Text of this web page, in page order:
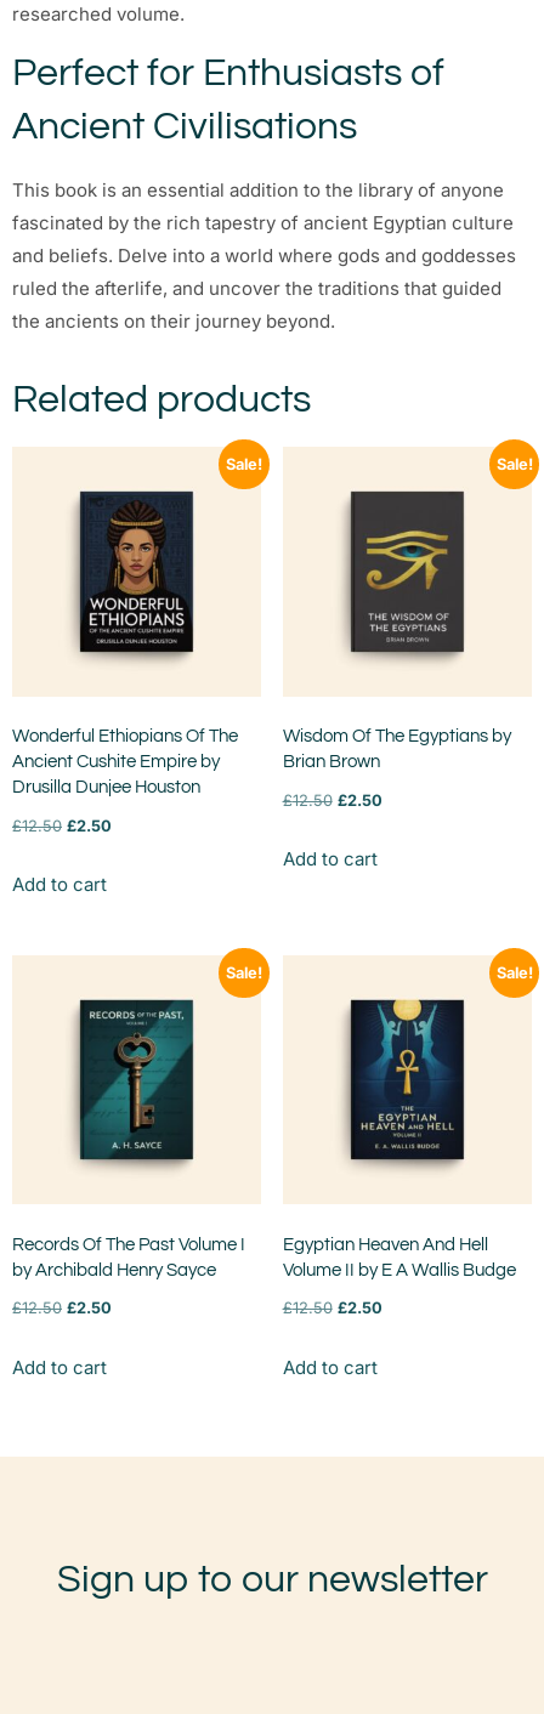
researched volume.
Perfect for Enthusiasts of
Ancient Civilisations
This book is an essential addition to the library of anyone
fascinated by the rich tapestry of ancient Egyptian culture
and beliefs. Delve into a world where gods and goddesses
ruled the afterlife, and uncover the traditions that guided
the ancients on their journey beyond.
Related products
Sale!
Wonderful Ethiopians Of The
Ancient Cushite Empire by
Drusilla Dunjee Houston
£12.50 £2.50
Add to cart
Sale!
Wisdom Of The Egyptians by
Brian Brown
£12.50 £2.50
Add to cart
Sale!
Records Of The Past Volume I
by Archibald Henry Sayce
£12.50 £2.50
Add to cart
Sale!
Egyptian Heaven And Hell
Volume II by E A Wallis Budge
£12.50 £2.50
Add to cart
Sign up to our newsletter